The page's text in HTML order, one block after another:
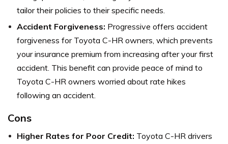
tailor their policies to their specific needs.
Accident Forgiveness: Progressive offers accident
forgiveness for Toyota C-HR owners, which prevents
your insurance premium from increasing after your first
accident. This benefit can provide peace of mind to
Toyota C-HR owners worried about rate hikes
following an accident.
Cons
Higher Rates for Poor Credit: Toyota C-HR drivers